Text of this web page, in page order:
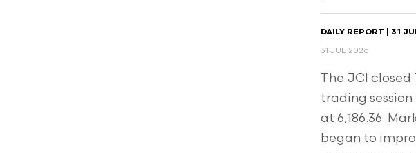
DAILY REPORT | 31
31 JUL 2026
The JCI closed
trading session
at 6,186.36.
began to